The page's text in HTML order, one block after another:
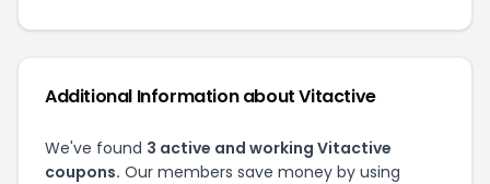
Additional Information aboutVitactive
We've found 3 active and working Vitactive
coupons. Our members save money by using